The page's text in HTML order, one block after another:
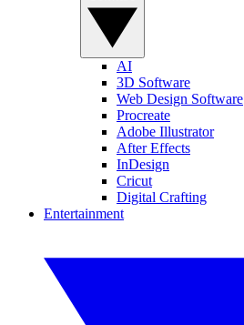
AI
3D Software
Web Design Software
Procreate
Adobe Illustrator
After Effects
InDesign
Cricut
Digital Crafting
Entertainment